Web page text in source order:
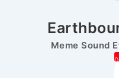
Meme Sound
0